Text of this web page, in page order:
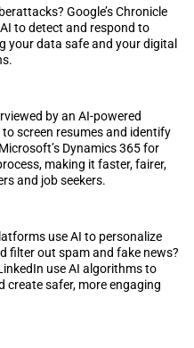
Google’s Chronicle
to detect and respond to
your data safe and your digital
by an AI-powered
screen resumes and identify
Dynamics 365 for
making it faster, fairer,
and job seekers.
use AI to personalize
filter out spam and fake news?
use AI algorithms to
create safer, more engaging